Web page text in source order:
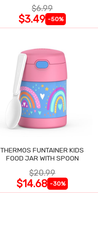
$6.99
$3.49 -50%
THERMOS FUNTAINER KIDS
FOOD JAR WITH SPOON
$20.99
$14.68 -30%